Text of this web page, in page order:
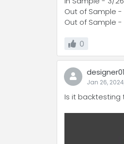
Out of Sample -
Out of Sample -
0
designer01
Jan 26,
Is it backtesting